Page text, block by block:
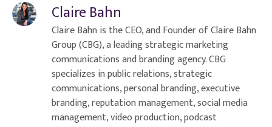
Claire Bahn
Claire Bahn is the CEO, and Founder of Claire Bahn
Group (CBG), a leading strategic marketing
communications and branding agency. CBG
specializes in public relations, strategic
communications, personal branding, executive
branding, reputation management, social media
management, video production, podcast